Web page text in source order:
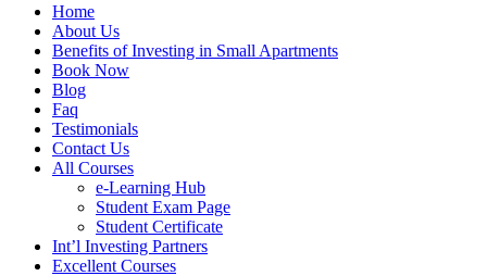
Home
About Us
Benefits of Investing in Small Apartments
Book Now
Blog
Faq
Testimonials
Contact Us
All Courses
e-Learning Hub
Student Exam Page
Student Certificate
Int’l Investing Partners
Excellent Courses